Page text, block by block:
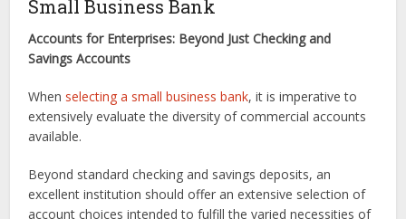
Small Business Bank
Accounts for Enterprises: Beyond Just Checking and
Savings Accounts
When selecting a small business bank, it is imperative to
extensively evaluate the diversity of commercial accounts
available.
Beyond standard checking and savings deposits, an
excellent institution should offer an extensive selection of
account choices intended to fulfill the varied necessities of